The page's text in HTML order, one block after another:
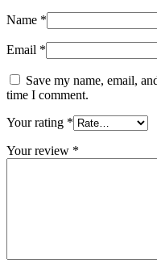
Name *
Email *
Save my name, email,
time I comment.
Your rating *
Your review *